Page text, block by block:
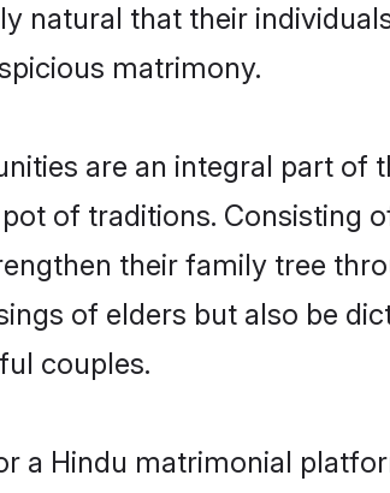
natural that their
matrimony.
are an integral part
of traditions. Consisting
their family tree
of elders but also be
couples.
a Hindu matrimonial